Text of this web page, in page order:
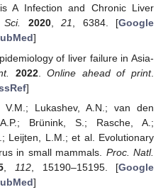
A Infection and Chronic Liver
2020,21, 6384. [Google
]
of liver failure in Asia-
2022.Online ahead of print.
]
V.M.; Lukashev, A.N.; van den
Brünink, S.; Rasche, A.;
Leijten, L.M.; et al. Evolutionary
in small mammals. Proc. Natl.
112 , 15190–15195. [Google
]